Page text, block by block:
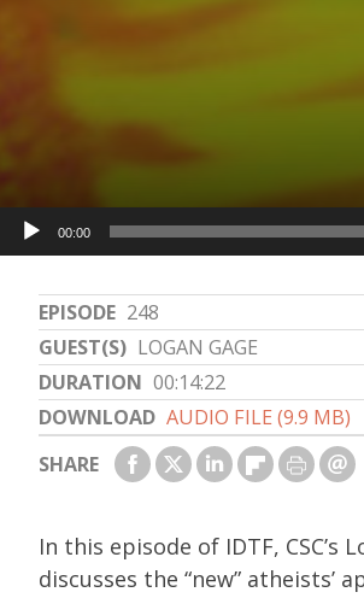
EPISODE 248
GUEST(S) LOGAN GAGE
DURATION 00:14:22
DOWNLOAD AUDIO FILE (9.9 MB)
SHARE
Audio
Player
00:00
In this episode of IDTF, CSC’s
discusses the “new” atheists’